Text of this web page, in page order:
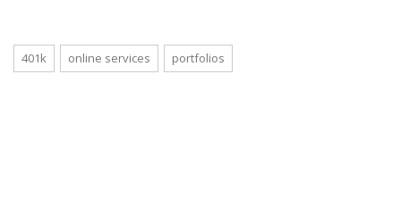
401k online services portfolios